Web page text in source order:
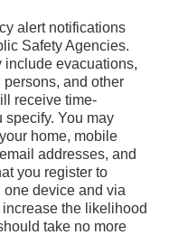
alert notifications
Safety Agencies.
include evacuations,
and other
receive time-
You may
home, mobile
addresses, and
you register to
device and via
the likelihood
take no more